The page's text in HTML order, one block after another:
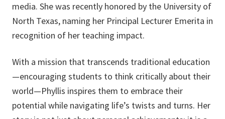
media. She was recently honored by the University of
North Texas, naming her Principal Lecturer Emerita in
recognition of her teaching impact.
With a mission that transcends traditional education
—encouraging students to think critically about their
world—Phyllis inspires them to embrace their
potential while navigating life’s twists and turns. Her